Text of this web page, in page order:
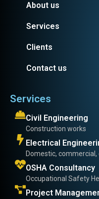
About us
Services
Clients
Contact us
Services
Civil Engineering
Construction works
Electrical
Domestic, commercial,
OSHA Consultancy
Occupational Safety
Project